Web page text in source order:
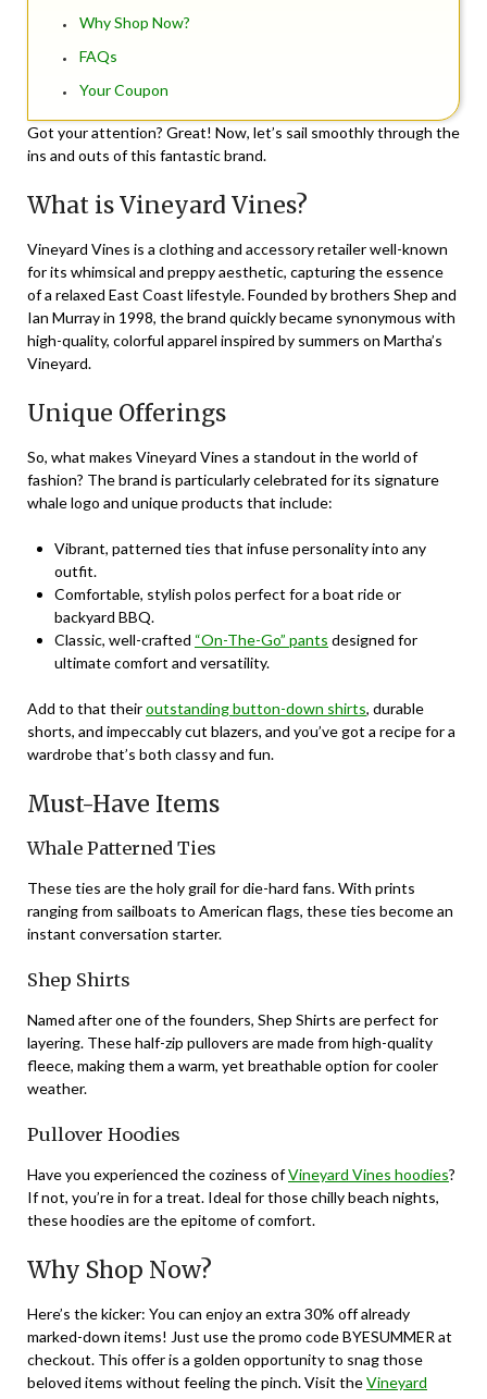
Why Shop Now?
FAQs
Your Coupon
Got your attention? Great! Now, let’s sail smoothly through the
ins and outs of this fantastic brand.
What is Vineyard Vines?
Vineyard Vines is a clothing and accessory retailer well-known
for its whimsical and preppy aesthetic, capturing the essence
of a relaxed East Coast lifestyle. Founded by brothers Shep and
Ian Murray in 1998, the brand quickly became synonymous with
high-quality, colorful apparel inspired by summers on Martha’s
Vineyard.
Unique Offerings
So, what makes Vineyard Vines a standout in the world of
fashion? The brand is particularly celebrated for its signature
whale logo and unique products that include:
Vibrant, patterned ties that infuse personality into any
outfit.
Comfortable, stylish polos perfect for a boat ride or
backyard BBQ.
Classic, well-crafted “On-The-Go” pants designed for
ultimate comfort and versatility.
Add to that theiroutstanding button-down shirts, durable
shorts, and impeccably cut blazers, and you’ve got a recipe for a
wardrobe that’s both classy and fun.
Must-Have Items
Whale Patterned Ties
These ties are the holy grail for die-hard fans. With prints
ranging from sailboats to American flags, these ties become an
instant conversation starter.
Shep Shirts
Named after one of the founders, Shep Shirts are perfect for
layering. These half-zip pullovers are made from high-quality
fleece, making them a warm, yet breathable option for cooler
weather.
Pullover Hoodies
Have you experienced the coziness ofVineyard Vines hoodies?
If not, you’re in for a treat. Ideal for those chilly beach nights,
these hoodies are the epitome of comfort.
Why Shop Now?
Here’s the kicker: You can enjoy an extra 30% off already
marked-down items! Just use the promo code BYESUMMER at
checkout. This offer is a golden opportunity to snag those
beloved items without feeling the pinch. Visit theVineyard